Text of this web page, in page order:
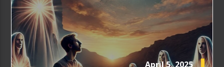
April 5, 2025